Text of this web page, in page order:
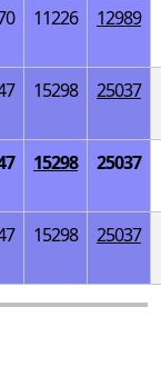
11226 12989
15298 25037
15298 25037
15298 25037